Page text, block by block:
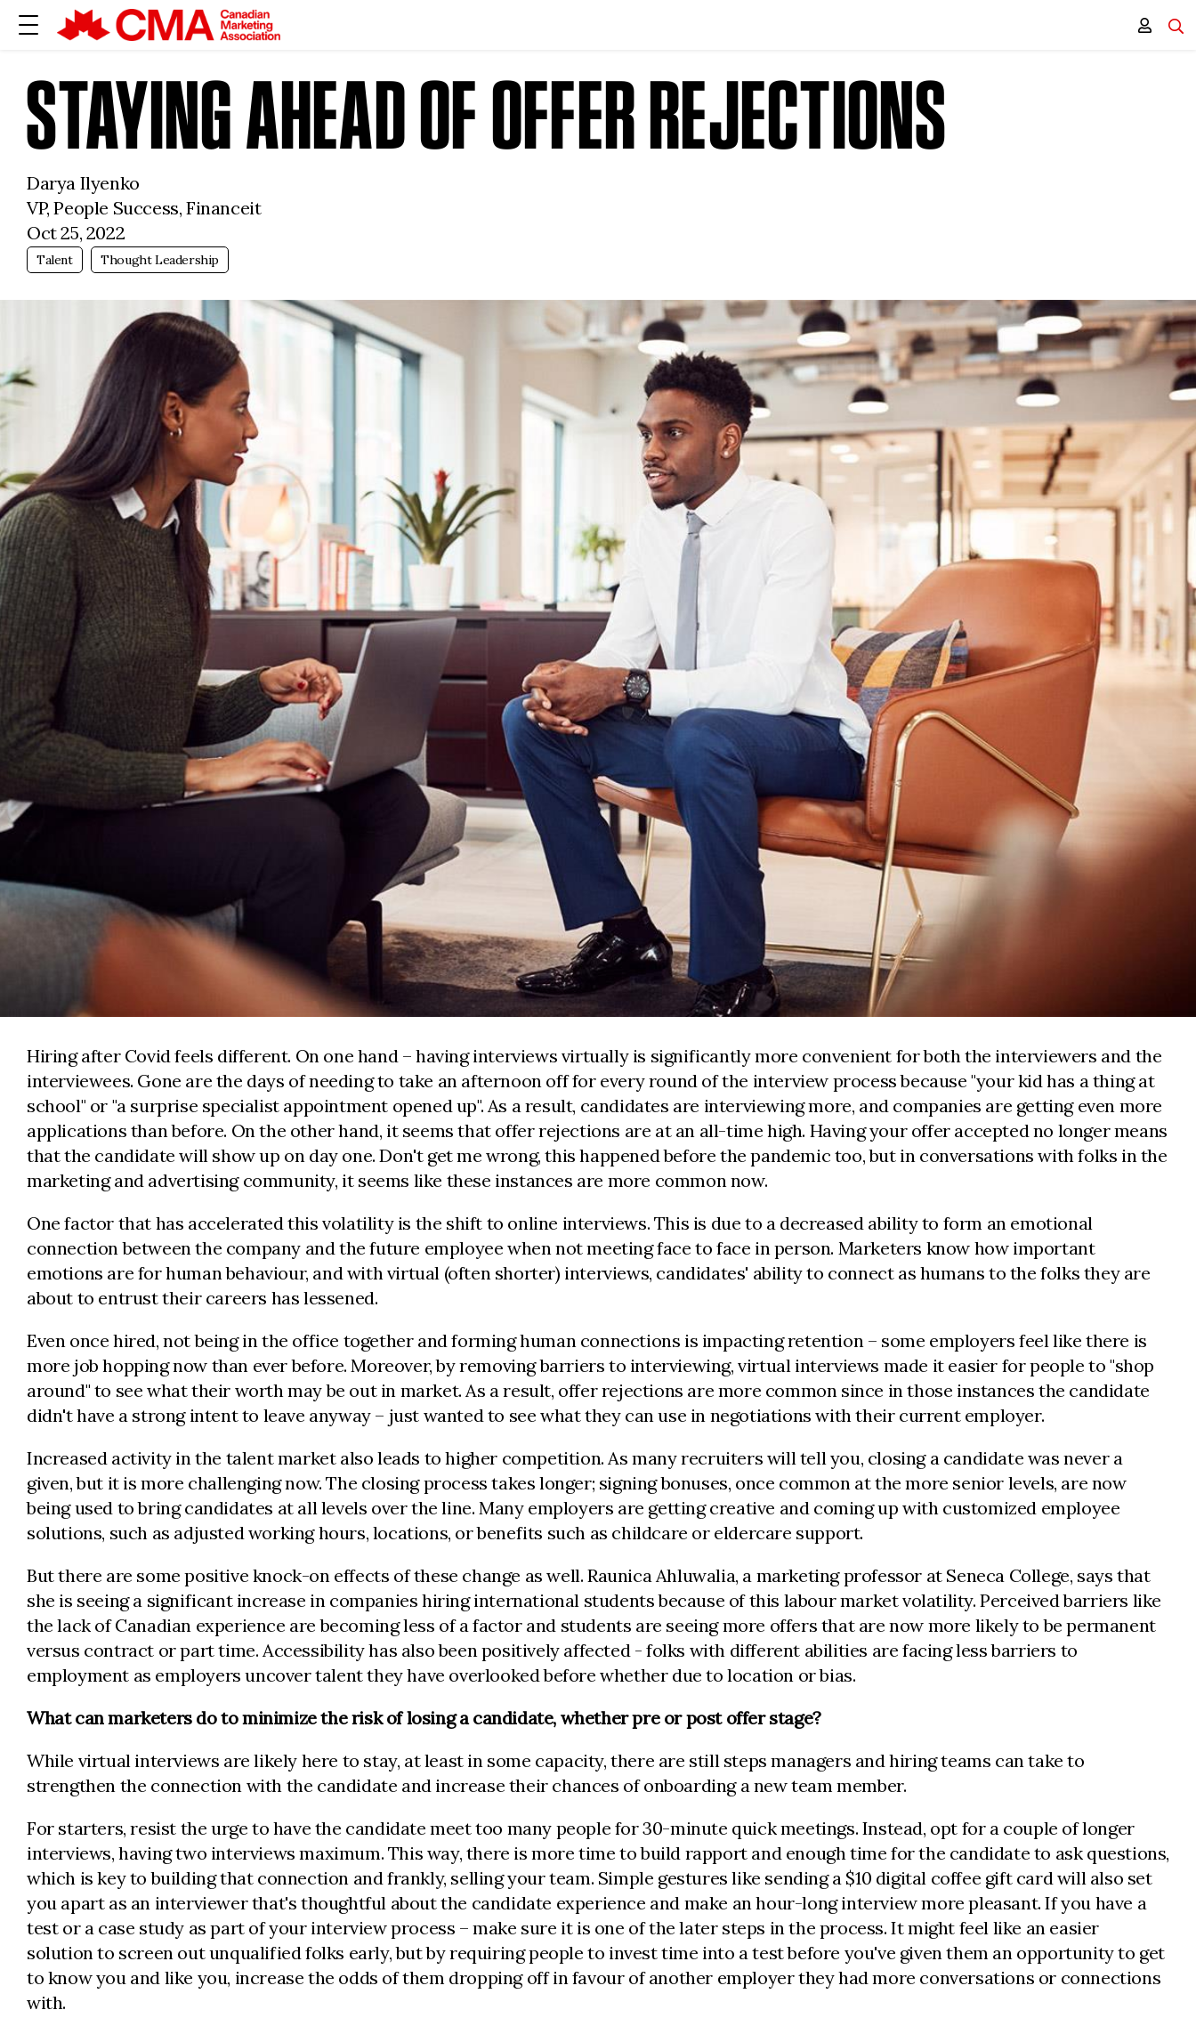
STAYING AHEAD OF OFFER REJECTIONS
Darya Ilyenko
VP, People Success, Financeit
Oct 25, 2022
Talent Thought Leadership
Hiring after Covid feels different. On one hand – having interviews virtually is significantly more convenient for both the interviewers and the
interviewees. Gone are the days of needing to take an afternoon off for every round of the interview process because "your kid has a thing at
school" or "a surprise specialist appointment opened up". As a result, candidates are interviewing more, and companies are getting even more
applications than before. On the other hand, it seems that offer rejections are at an all-time high. Having your offer accepted no longer means
that the candidate will show up on day one. Don't get me wrong, this happened before the pandemic too, but in conversations with folks in the
marketing and advertising community, it seems like these instances are more common now.
One factor that has accelerated this volatility is the shift to online interviews. This is due to a decreased ability to form an emotional
connection between the company and the future employee when not meeting face to face in person. Marketers know how important
emotions are for human behaviour, and with virtual (often shorter) interviews, candidates' ability to connect as humans to the folks they are
about to entrust their careers has lessened.
Even once hired, not being in the office together and forming human connections is impacting retention – some employers feel like there is
more job hopping now than ever before. Moreover, by removing barriers to interviewing, virtual interviews made it easier for people to "shop
around" to see what their worth may be out in market. As a result, offer rejections are more common since in those instances the candidate
didn't have a strong intent to leave anyway – just wanted to see what they can use in negotiations with their current employer.
Increased activity in the talent market also leads to higher competition. As many recruiters will tell you, closing a candidate was never a
given, but it is more challenging now. The closing process takes longer; signing bonuses, once common at the more senior levels, are now
being used to bring candidates at all levels over the line. Many employers are getting creative and coming up with customized employee
solutions, such as adjusted working hours, locations, or benefits such as childcare or eldercare support.
But there are some positive knock-on effects of these change as well. Raunica Ahluwalia, a marketing professor at Seneca College, says that
she is seeing a significant increase in companies hiring international students because of this labour market volatility. Perceived barriers like
the lack of Canadian experience are becoming less of a factor and students are seeing more offers that are now more likely to be permanent
versus contract or part time. Accessibility has also been positively affected - folks with different abilities are facing less barriers to
employment as employers uncover talent they have overlooked before whether due to location or bias.
What can marketers do to minimize the risk of losing a candidate, whether pre or post offer stage?
While virtual interviews are likely here to stay, at least in some capacity, there are still steps managers and hiring teams can take to
strengthen the connection with the candidate and increase their chances of onboarding a new team member.
For starters, resist the urge to have the candidate meet too many people for 30-minute quick meetings. Instead, opt for a couple of longer
interviews, having two interviews maximum. This way, there is more time to build rapport and enough time for the candidate to ask questions,
which is key to building that connection and frankly, selling your team. Simple gestures like sending a $10 digital coffee gift card will also set
you apart as an interviewer that's thoughtful about the candidate experience and make an hour-long interview more pleasant. If you have a
test or a case study as part of your interview process – make sure it is one of the later steps in the process. It might feel like an easier
solution to screen out unqualified folks early, but by requiring people to invest time into a test before you've given them an opportunity to get
to know you and like you, increase the odds of them dropping off in favour of another employer they had more conversations or connections
with.